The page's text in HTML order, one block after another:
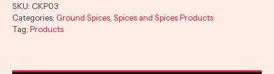
SKU: CKP03
Categories: Ground Spices Spices and Spices Products
Tag: Products